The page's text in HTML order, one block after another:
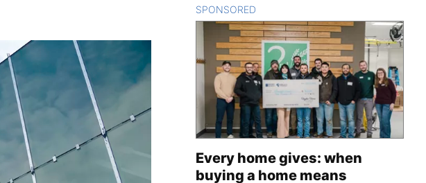
SPONSORED
Every home gives: when
buying a home means